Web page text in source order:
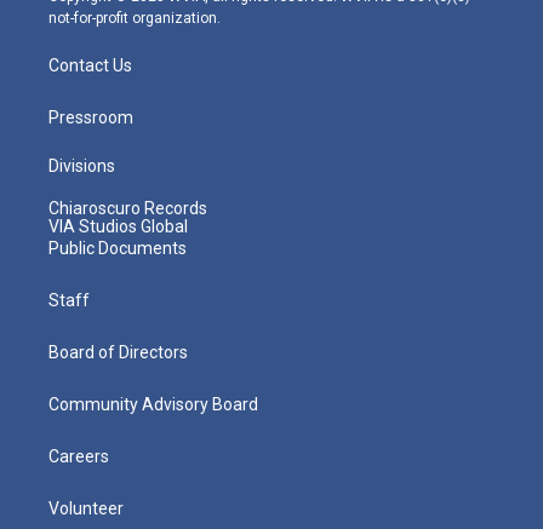
not-for-profit organization.
Contact Us
Pressroom
Divisions
Chiaroscuro Records
VIA Studios Global
Public Documents
Staff
Board of Directors
Community Advisory Board
Careers
Volunteer